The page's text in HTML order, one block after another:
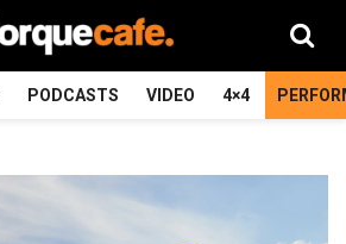
PODCASTS VIDEO 4×4